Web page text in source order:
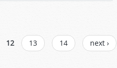
12 13 14
next ›